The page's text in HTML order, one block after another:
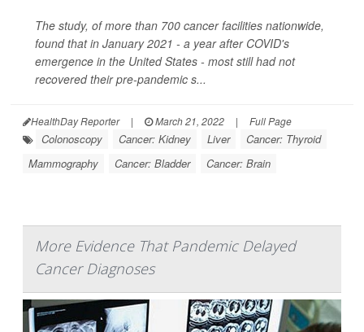
The study, of more than 700 cancer facilities nationwide,
found that in January 2021 - a year after COVID's
emergence in the United States - most still had not
recovered their pre-pandemic s...
HealthDay Reporter | March 21, 2022 | Full Page
Colonoscopy Cancer: Kidney Liver
Cancer: Thyroid
Mammography
Cancer: Bladder Cancer: Brain
More Evidence That Pandemic Delayed
Cancer Diagnoses